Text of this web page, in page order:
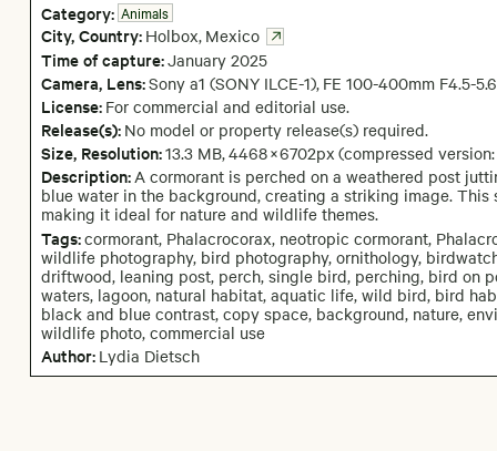
Category: Animals
City,Country: Holbox, Mexico
Time of capture:January 2025
Camera, Lens:Sony a1 (SONY ILCE-1), FE 100-400mm F4.5-
License: For commercial and editorial use.
Release(s): No model or property release(s) required.
Size, Resolution:13.3 MB,4468×6702px (compressed
Description:A cormorant is perched on a weathered post
blue water in the background, creating a striking image.
making it ideal for nature and wildlife themes.
Tags:cormorant, Phalacrocorax, neotropic cormorant,
wildlife photography, bird photography, ornithology,
driftwood, leaning post, perch, single bird, perching, bird on
waters, lagoon, natural habitat, aquatic life, wild bird, bird
black and blue contrast, copy space, background, nature,
wildlife photo, commercial use
Author: Lydia Dietsch